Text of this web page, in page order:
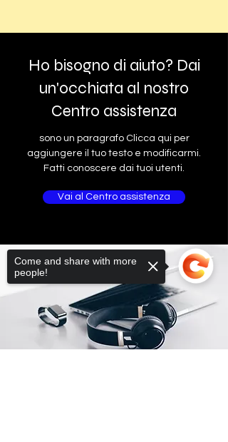
Ho bisogno di aiuto? Dai
un'occhiata al nostro
Centro assistenza
sono un paragrafo Clicca qui per
aggiungere il tuo testo e modificarmi.
Fatti conoscere dai tuoi utenti.
Vai al Centro assistenza
Come and share with more
people!